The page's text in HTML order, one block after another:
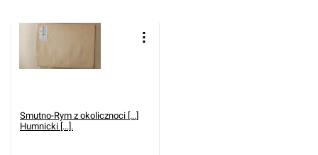
Smutno-Rym z okolicznoci [...]
Humnicki [...].